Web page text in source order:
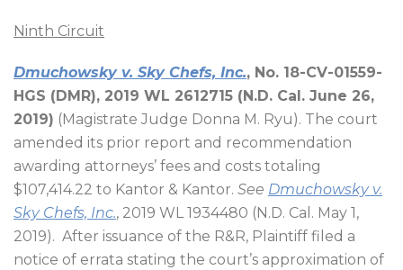
Ninth Circuit
Dmuchowsky v. Sky Chefs, Inc., No. 18-CV-01559-
HGS (DMR), 2019 WL 2612715 (N.D. Cal. June 26,
2019) (Magistrate Judge Donna M. Ryu). The court
amended its prior report and recommendation
awarding attorneys’ fees and costs totaling
$107,414.22 to Kantor & Kantor. See Dmuchowsky v.
Sky Chefs, Inc., 2019 WL 1934480 (N.D. Cal. May 1,
2019). After issuance of the R&R, Plaintiff filed a
notice of errata stating the court’s approximation of